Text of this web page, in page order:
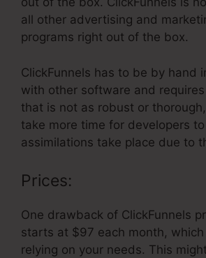
all other advertising and
programs right out of the box.
ClickFunnels has to be by hand
with other software and
that is not as robust or
take more time for developers
assimilations take place due to
Prices:
One drawback of ClickFunnels
starts at $97 each month,
relying on your needs. This